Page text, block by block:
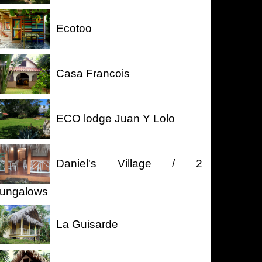
Ecotoo
Casa Francois
ECO lodge Juan Y Lolo
Daniel's Village / 2
La Guisarde